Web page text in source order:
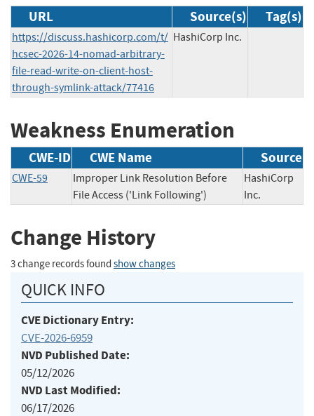
URL Source(s) Tag(s)
https://discuss.hashicorp.com/t/
hcsec-2026-14-nomad-arbitrary-
file-read-write-on-client-host-
through-symlink-attack/77416
HashiCorp Inc.
Weakness Enumeration
CWE-ID CWE Name Source
CWE-59
Improper Link Resolution Before
File Access ('Link Following')
HashiCorp
Inc.
Change History
3 change records found show changes
QUICK INFO
CVE Dictionary Entry:
CVE-2026-6959
NVD Published Date:
05/12/2026
NVD Last Modified:
06/17/2026